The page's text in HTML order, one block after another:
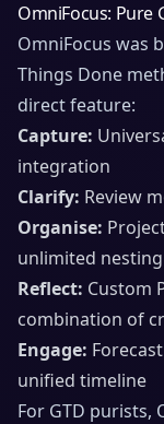
OmniFocus: Pure
OmniFocus was
Things Done
direct feature:
Capture:
integration
Clarify: Review
Organise:
unlimited nesting
Reflect: Custom
combination of
Engage:
unified timeline
For GTD purists,